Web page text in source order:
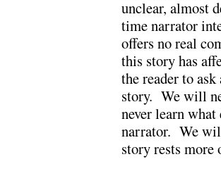
unclear, almost
time narrator
offers no real
this story has
the reader to
story. We will
never learn what
narrator. We
story rests more